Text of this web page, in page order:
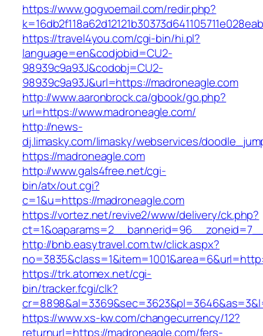
https://www.gogvoemail.com/redir.php?
https://travel4you.com/cgi-bin/hi.pl?
language=en&codjobid=CU2-
98939c9a93J&codobj=CU2-
98939c9a93J&url=https://madroneagle.com
http://www.aaronbrock.ca/gbook/go.php?
url=https://www.madroneagle.com/
http://news-
dj.limasky.com/limasky/webservices/
https://madroneagle.com
http://www.gals4free.net/cgi-
bin/atx/out.cgi?
c=1&u=https://madroneagle.com
https://vortez.net/revive2/www/delivery/ck.php?
http://bnb.easytravel.com.tw/click.aspx?
https://trk.atomex.net/cgi-
bin/tracker.fcgi/clk?
https://www.xs-kw.com/changecurrency/12?
returnurl=https://madroneagle.com/fers-